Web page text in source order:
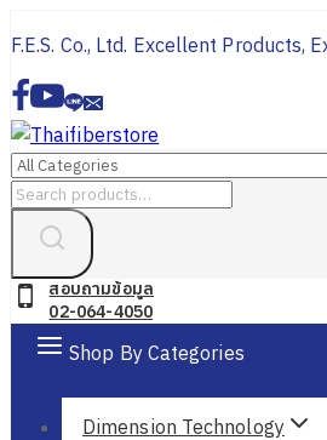
to
content
F.E.S. Co., Ltd. Excellent Products,
Search
สอบถามข้อมูล
02-064-4050
Shop By Categories
Dimension Technology